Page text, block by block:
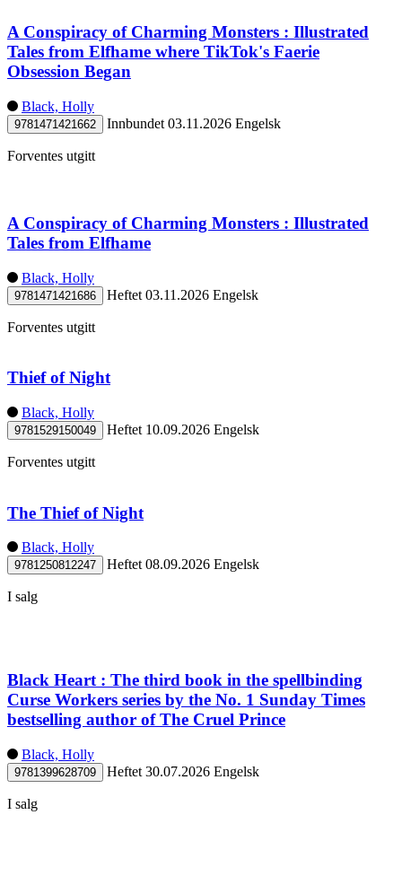
A Conspiracy of Charming Monsters : Illustrated
Tales from Elfhame where TikTok's Faerie
Obsession Began
Black, Holly
9781471421662 Innbundet 03.11.2026 Engelsk
Forventes utgitt
A Conspiracy of Charming Monsters : Illustrated
Tales from Elfhame
Black, Holly
9781471421686 Heftet 03.11.2026 Engelsk
Forventes utgitt
Thief of Night
Black, Holly
9781529150049 Heftet 10.09.2026 Engelsk
Forventes utgitt
The Thief of Night
Black, Holly
9781250812247 Heftet 08.09.2026 Engelsk
I salg
Black Heart : The third book in the spellbinding
Curse Workers series by the No. 1 Sunday Times
bestselling author of The Cruel Prince
Black, Holly
9781399628709 Heftet 30.07.2026 Engelsk
I salg